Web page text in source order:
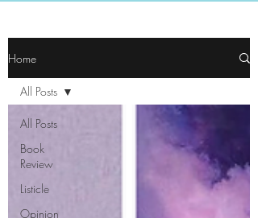
Home
All Posts
Book
Review
Listicle
Opinion
All Posts